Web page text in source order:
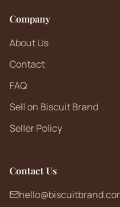
Company
About Us
Contact
FAQ
Sell on Biscuit Brand
Seller Policy
Contact Us